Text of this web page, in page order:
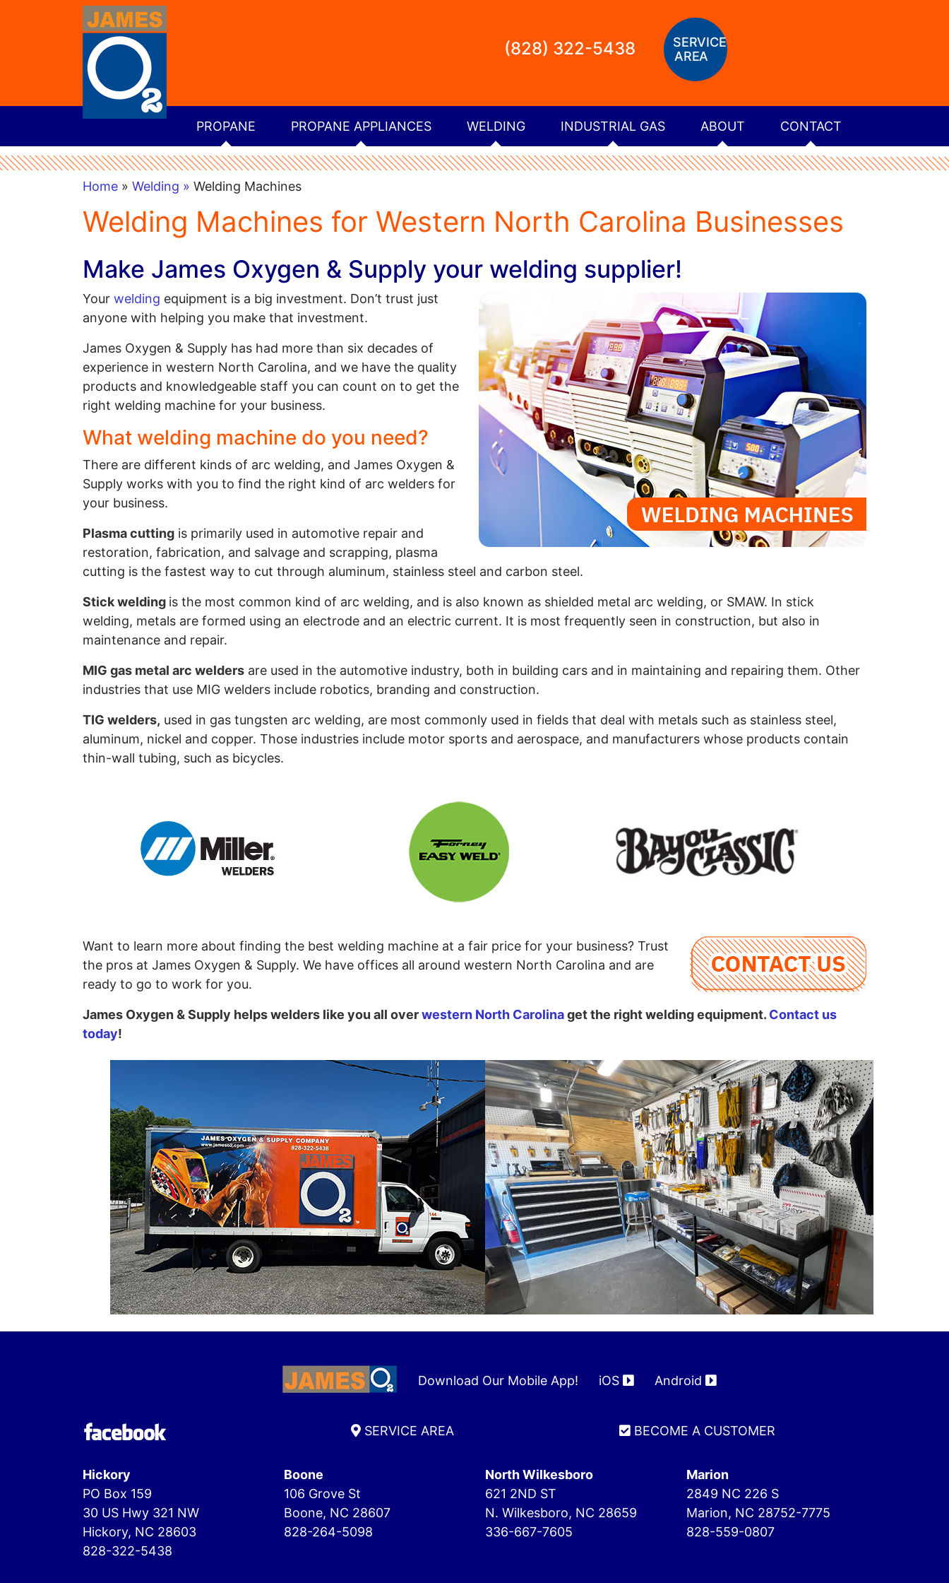
(828) 322-5438
SERVICE
AREA
PROPANE PROPANE APPLIANCES WELDING INDUSTRIAL GAS ABOUT CONTACT
Home » Welding » Welding Machines
Welding Machines for Western North Carolina Businesses
Make James Oxygen & Supply your welding supplier!
Your welding equipment is a big investment. Don’t trust just
anyone with helping you make that investment.
James Oxygen & Supply has had more than six decades of
experience in western North Carolina, and we have the quality
products and knowledgeable staff you can count on to get the
right welding machine for your business.
What welding machine do you need?
There are different kinds of arc welding, and James Oxygen &
Supply works with you to find the right kind of arc welders for
your business.
Plasma cutting is primarily used in automotive repair and
restoration, fabrication, and salvage and scrapping, plasma
cutting is the fastest way to cut through aluminum, stainless steel and carbon steel.
Stick welding is the most common kind of arc welding, and is also known as shielded metal arc welding, or SMAW. In stick
welding, metals are formed using an electrode and an electric current. It is most frequently seen in construction, but also in
maintenance and repair.
MIG gas metal arc welders are used in the automotive industry, both in building cars and in maintaining and repairing them. Other
industries that use MIG welders include robotics, branding and construction.
TIG welders, used in gas tungsten arc welding, are most commonly used in fields that deal with metals such as stainless steel,
aluminum, nickel and copper. Those industries include motor sports and aerospace, and manufacturers whose products contain
thin-wall tubing, such as bicycles.
Want to learn more about finding the best welding machine at a fair price for your business? Trust
the pros at James Oxygen & Supply. We have offices all around western North Carolina and are
ready to go to work for you.
James Oxygen & Supply helps welders like you all overwestern North Carolinaget the right welding equipment. Contact us
today!
Download Our Mobile App! iOS Android
SERVICE AREA BECOME A CUSTOMER
Hickory
PO Box 159
30 US Hwy 321 NW
Hickory, NC 28603
828-322-5438
Boone
106 Grove St
Boone, NC 28607
828-264-5098
North Wilkesboro
621 2ND ST
N. Wilkesboro, NC 28659
336-667-7605
Marion
2849 NC 226 S
Marion, NC 28752-7775
828-559-0807